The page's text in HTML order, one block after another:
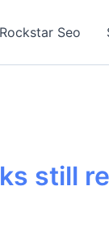
Rockstar Seo
still